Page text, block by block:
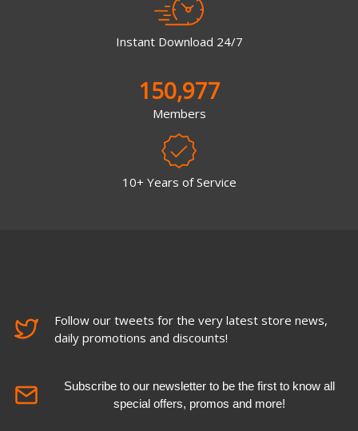
Instant Download 24/7
150,977
Members
10+ Years of Service
Follow our tweets for the very latest store news,
daily promotions and discounts!
Subscribe to our newsletter to be the first to know all
special offers, promos and more!